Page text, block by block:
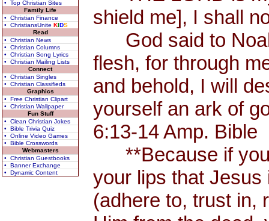
• Top Christian Sites
Family Life
• Christian Finance
• ChristiansUnite KIDS
Read
• Christian News
• Christian Columns
• Christian Song Lyrics
• Christian Mailing Lists
Connect
• Christian Singles
• Christian Classifieds
Graphics
• Free Christian Clipart
• Christian Wallpaper
Fun Stuff
• Clean Christian Jokes
• Bible Trivia Quiz
• Online Video Games
• Bible Crosswords
Webmasters
• Christian Guestbooks
• Banner Exchange
• Dynamic Content
shield me], I shall
God said to
flesh, for through
and behold, I will
yourself an ark of
6:13-14 Amp. Bible
**Because if you
your lips that Jesus
(adhere to, trust in,